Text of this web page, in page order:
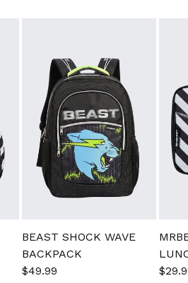
BEAST SHOCK WAVE
BACKPACK
Sale
$49.99
Sale